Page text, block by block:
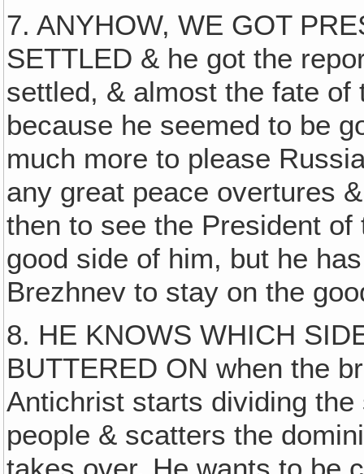
7. ANYHOW, WE GOT
SETTLED & he got the
settled, & almost the fate
because he seemed to be
much more to please
any great peace overtures
then to see the President
good side of him, but he
Brezhnev to stay on the
8. HE KNOWS WHICH
BUTTERED ON when the
Antichrist starts dividing
people & scatters the